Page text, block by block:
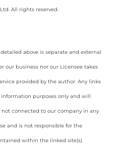
All rights reserved.
above is separate and external
our business nor our Licensee takes
provided by the author. Any links
purposes only and will
connected to our company in any
and is not responsible for the
within the linked site(s)